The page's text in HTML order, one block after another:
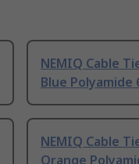
NEMIQ Cable
Blue Polyamide
NEMIQ Cable
Orange